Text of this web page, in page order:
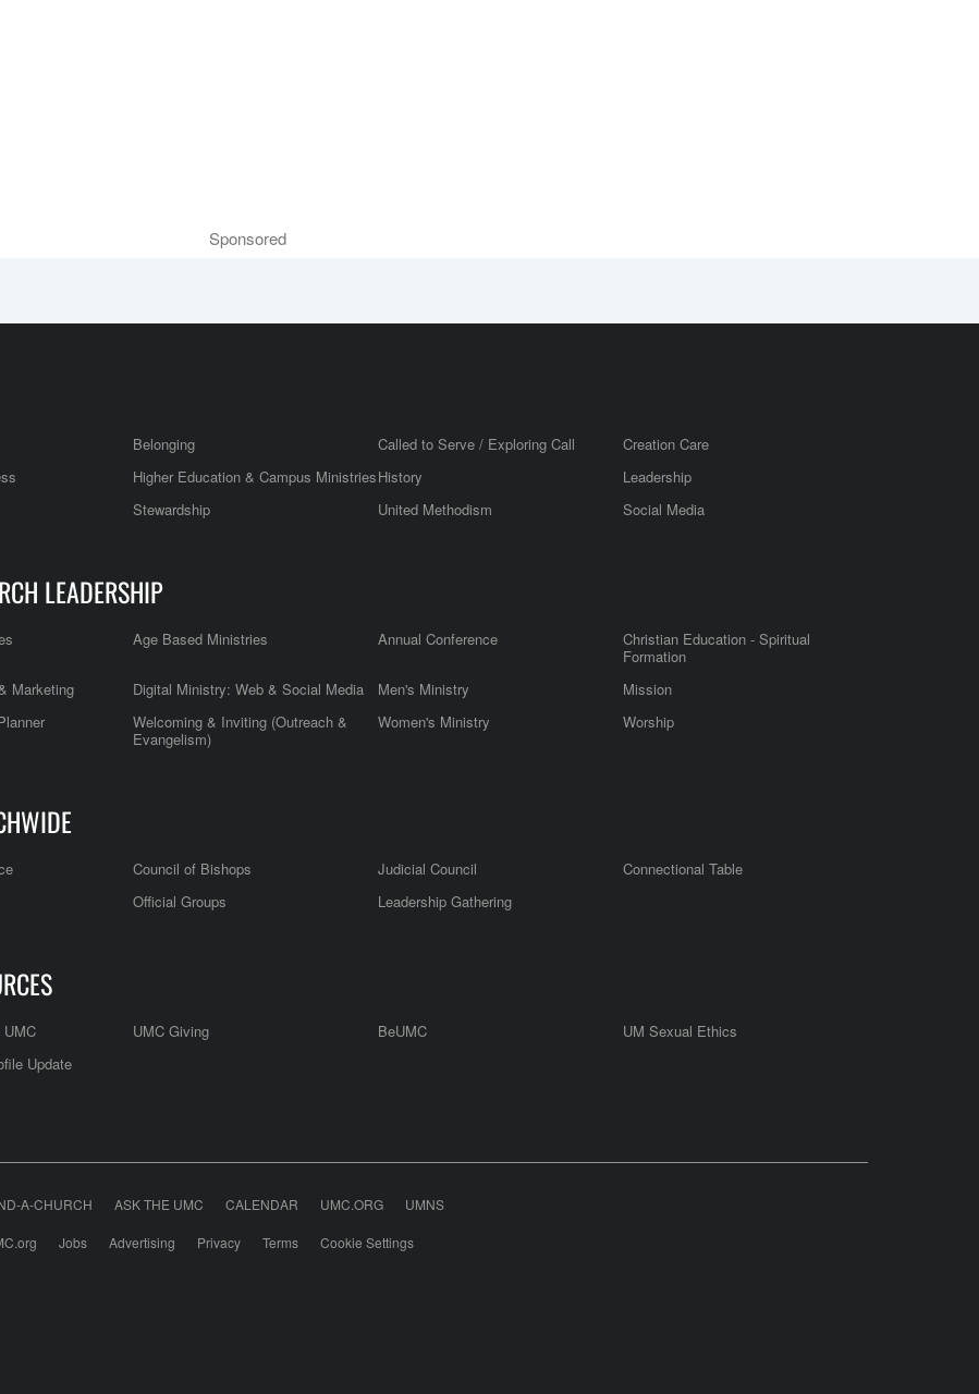
Sponsored
Belonging Called to Serve / Exploring Call
Creation Care
Higher Education & Campus MinistriesHistory
Leadership
Stewardship United Methodism Social Media
LEADERSHIP
Age Based Ministries Annual Conference
Christian Education - Spiritual
Formation
Marketing
Digital Ministry: Web & Social Media Men's Ministry
Mission
Welcoming & Inviting (Outreach &
Evangelism)
Women's Ministry Worship
Council of Bishops Judicial Council
Connectional Table
Official Groups Leadership Gathering
UMC Giving BeUMC
UM Sexual Ethics
Update
A-CHURCH ASK THE UMC CALENDAR UMC.ORG UMNS
Jobs Advertising Privacy Terms Cookie Settings